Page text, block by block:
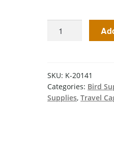
SKU: K-20141
Categories: Bird
Supplies,Travel